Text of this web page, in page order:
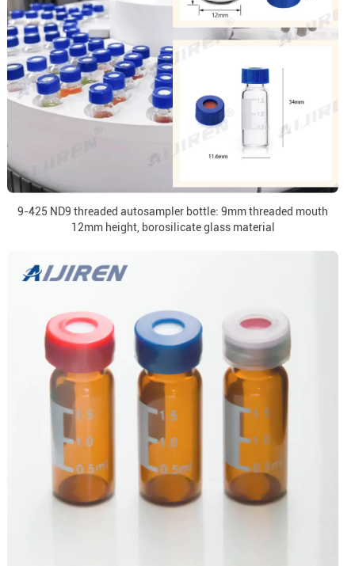
9-425 ND9 threaded autosampler bottle: 9mm threaded mouth
12mm height, borosilicate glass material